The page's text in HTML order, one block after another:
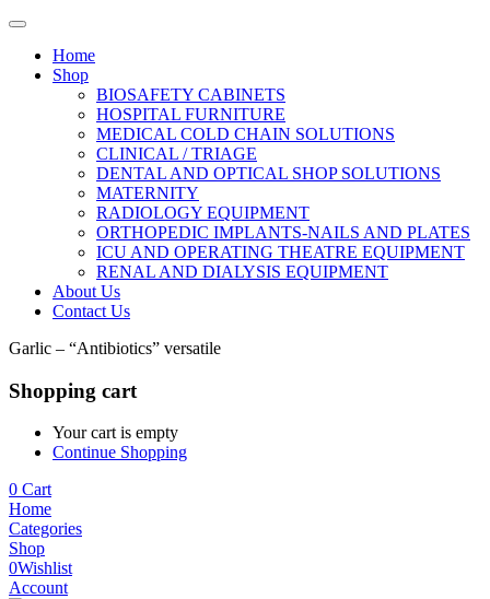
Home
Shop
BIOSAFETY CABINETS
HOSPITAL FURNITURE
MEDICAL COLD CHAIN SOLUTIONS
CLINICAL / TRIAGE
DENTAL AND OPTICAL SHOP SOLUTIONS
MATERNITY
RADIOLOGY EQUIPMENT
ORTHOPEDIC IMPLANTS-NAILS AND PLATES
ICU AND OPERATING THEATRE EQUIPMENT
RENAL AND DIALYSIS EQUIPMENT
About Us
Contact Us
Garlic – “Antibiotics” versatile
Shopping cart
Your cart is empty
Continue Shopping
0 Cart
Home
Categories
Shop
0Wishlist
Account